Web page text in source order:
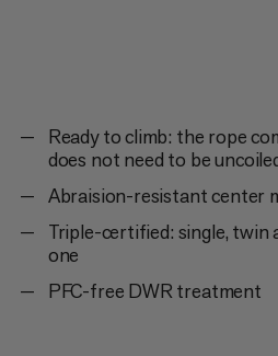
Ready to climb: the rope
does not need to be
Abraision-resistant center
Triple-certified: single, twin
one
PFC-free DWR treatment